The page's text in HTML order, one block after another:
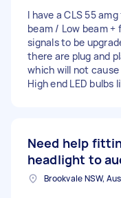
I have a CLS 55
beam / Low beam
signals to be upgraded
there are plug and
which will not
High end LED bulbs
Road Brookvale,
flat level space to
Need help
headlight to
Brookvale NSW,